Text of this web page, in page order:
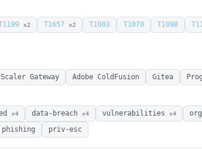
×2 T1657 ×2 T1003 T1070 T1098
Gateway Adobe ColdFusion Gitea
×4 data-breach ×4 vulnerabilities ×4
phishing priv-esc